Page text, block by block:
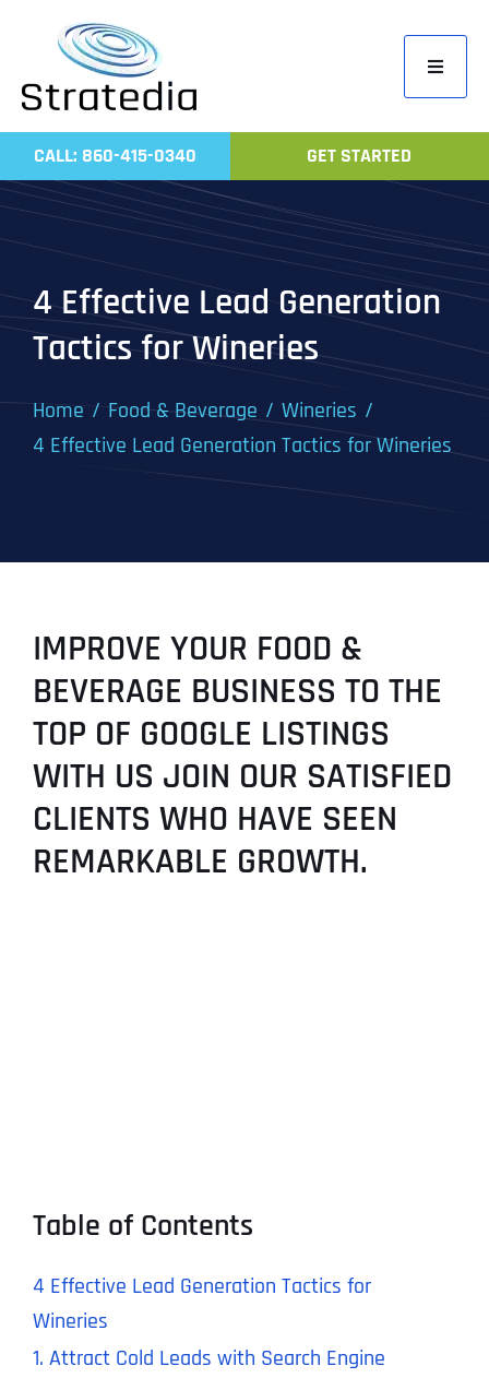
content
Toggle
Home
Work
CALL: 860-415-0340 GET STARTED
4 Effective Lead Generation
Tactics for Wineries
Home Food & Beverage
Wineries
4 Effective Lead Generation Tactics for Wineries
IMPROVE YOUR FOOD &
BEVERAGE BUSINESS TO THE
TOP OF GOOGLE LISTINGS
WITH US JOIN OUR SATISFIED
CLIENTS WHO HAVE SEEN
REMARKABLE GROWTH.
Table of Contents
4 Effective Lead Generation Tactics for
Wineries
1. Attract Cold Leads with Search Engine